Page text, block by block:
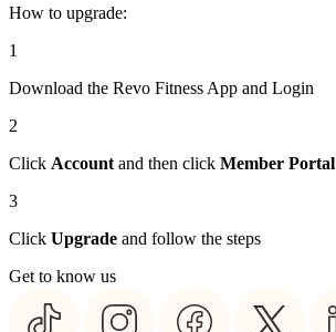
How to upgrade:
1
Download the Revo Fitness App and Login
2
Click Account and then click Member Portal
3
Click Upgrade and follow the steps
Get to know us